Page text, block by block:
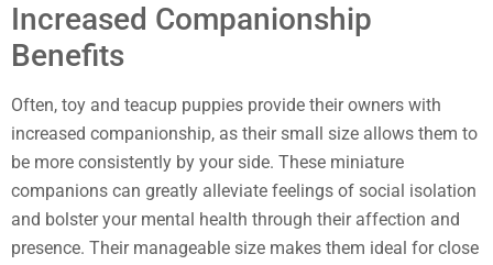
Increased Companionship
Benefits
Often, toy and teacup puppies provide their owners with
increased companionship, as their small size allows them to
be more consistently by your side. These miniature
companions can greatly alleviate feelings of social isolation
and bolster your mental health through their affection and
presence. Their manageable size makes them ideal for close